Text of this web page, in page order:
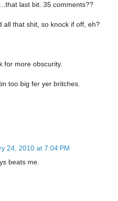
last bit..35 comments??
all that shit, so knock if off, eh?
for more obscurity.
too big fer yer britches.
24, 2010 at 7:04 PM
beats me.